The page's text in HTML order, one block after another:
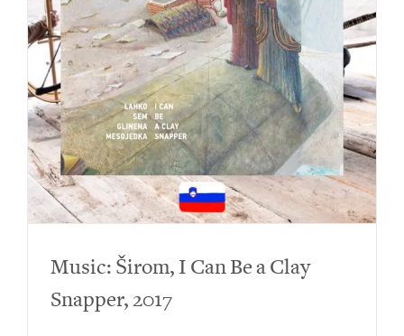
Music: Širom, I Can Be a Clay
Snapper, 2017